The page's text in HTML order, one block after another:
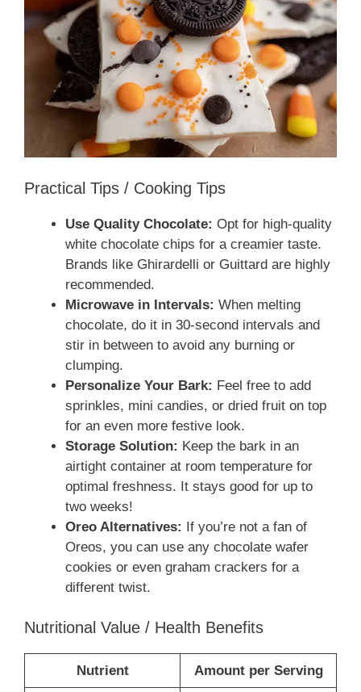
Practical Tips / Cooking Tips
Use Quality Chocolate: Opt for high-quality
white chocolate chips for a creamier taste.
Brands like Ghirardelli or Guittard are highly
recommended.
Microwave in Intervals: When melting
chocolate, do it in 30-second intervals and
stir in between to avoid any burning or
clumping.
Personalize Your Bark: Feel free to add
sprinkles, mini candies, or dried fruit on top
for an even more festive look.
Storage Solution: Keep the bark in an
airtight container at room temperature for
optimal freshness. It stays good for up to
two weeks!
Oreo Alternatives: If you’re not a fan of
Oreos, you can use any chocolate wafer
cookies or even graham crackers for a
different twist.
Nutritional Value / Health Benefits
Nutrient Amount per Serving